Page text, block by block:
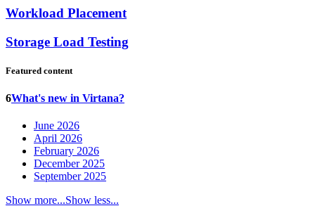
Workload Placement
Storage Load Testing
Featured content
6What's new in Virtana?
June 2026
April 2026
February 2026
December 2025
September 2025
Show more...Show less...